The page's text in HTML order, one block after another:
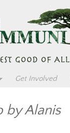
Get Involved
by Alanis